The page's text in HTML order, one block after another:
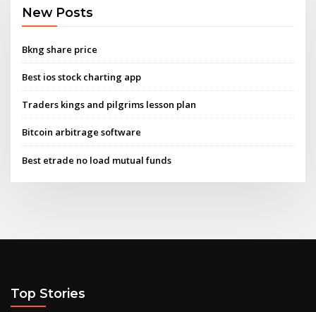
New Posts
Bkng share price
Best ios stock charting app
Traders kings and pilgrims lesson plan
Bitcoin arbitrage software
Best etrade no load mutual funds
Top Stories